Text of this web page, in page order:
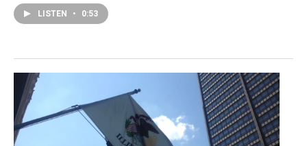
LISTEN • 0:53